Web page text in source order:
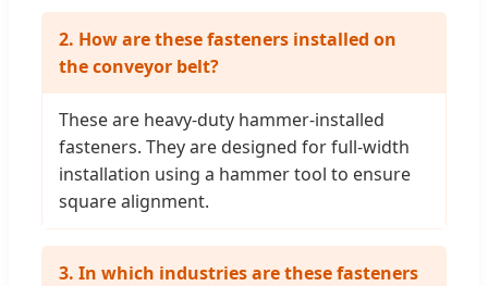
2. How are these fasteners installed on
the conveyor belt?
These are heavy-duty hammer-installed
fasteners. They are designed for full-width
installation using a hammer tool to ensure
square alignment.
3. In which industries are these fasteners